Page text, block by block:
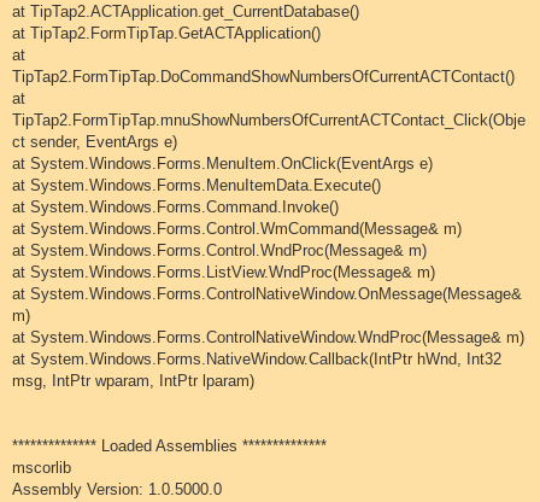
at TipTap2.ACTApplication.get_CurrentDatabase()
at TipTap2.FormTipTap.GetACTApplication()
at
TipTap2.FormTipTap.DoCommandShowNumbersOfCurrentACTContact()
at
TipTap2.FormTipTap.mnuShowNumbersOfCurrentACTContact_Click(Obje
ct sender, EventArgs e)
at System.Windows.Forms.MenuItem.OnClick(EventArgs e)
at System.Windows.Forms.MenuItemData.Execute()
at System.Windows.Forms.Command.Invoke()
at System.Windows.Forms.Control.WmCommand(Message& m)
at System.Windows.Forms.Control.WndProc(Message& m)
at System.Windows.Forms.ListView.WndProc(Message& m)
at System.Windows.Forms.ControlNativeWindow.OnMessage(Message&
m)
at System.Windows.Forms.ControlNativeWindow.WndProc(Message& m)
at System.Windows.Forms.NativeWindow.Callback(IntPtr hWnd, Int32
msg, IntPtr wparam, IntPtr lparam)
************** Loaded Assemblies **************
mscorlib
Assembly Version: 1.0.5000.0